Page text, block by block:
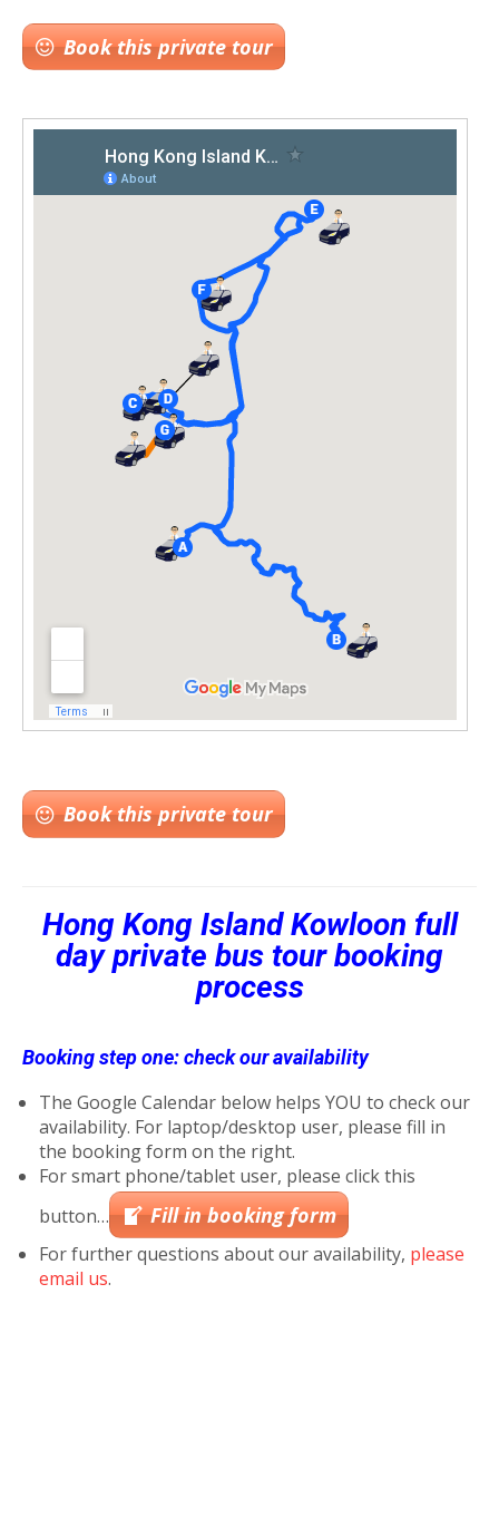
Book this private tour
Book this private tour
Hong Kong Island Kowloon full
day private bus tour booking
process
Booking step one: check our availability
The Google Calendar below helps YOU to check our
availability. For laptop/desktop user, please fill in
the booking form on the right.
For smart phone/tablet user, please click this
button…
Fill in booking form
For further questions about our availability, please
email us.